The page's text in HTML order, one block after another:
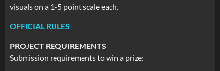
visuals on a 1-5 point scale each.
OFFICIAL RULES
PROJECT REQUIREMENTS
Submission requirements to win a prize: